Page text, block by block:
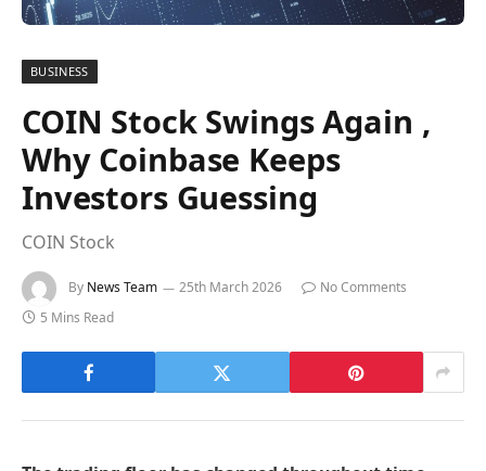
BUSINESS
COIN Stock Swings Again ,
Why Coinbase Keeps
Investors Guessing
COIN Stock
By News Team 25th March 2026
No Comments
5 Mins Read